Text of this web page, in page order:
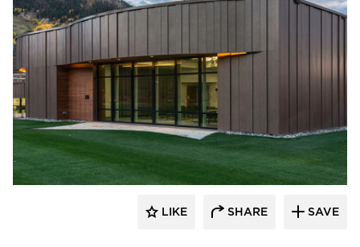
Pure + FreeForm
LIKE SHARE SAVE